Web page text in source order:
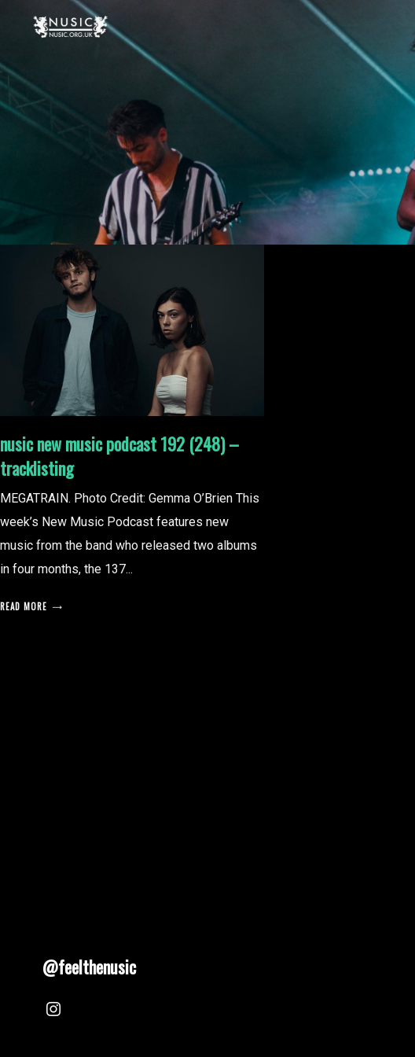
nusic new music podcast 192 (248) –
tracklisting
MEGATRAIN. Photo Credit: Gemma O’Brien This
week’s New Music Podcast features new
music from the band who released two albums
in four months, the 137...
READ MORE
@feelthenusic